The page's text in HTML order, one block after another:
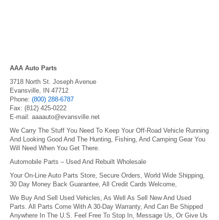
AAA Auto Parts
3718 North St. Joseph Avenue
Evansville, IN 47712
Phone: (800) 288-6787
Fax: (812) 425-0222
E-mail: aaaauto@evansville.net
We Carry The Stuff You Need To Keep Your Off-Road Vehicle Running
And Looking Good And The Hunting, Fishing, And Camping Gear You
Will Need When You Get There.
Automobile Parts – Used And Rebuilt Wholesale
Your On-Line Auto Parts Store, Secure Orders, World Wide Shipping,
30 Day Money Back Guarantee, All Credit Cards Welcome,
We Buy And Sell Used Vehicles, As Well As Sell New And Used
Parts. All Parts Come With A 30-Day Warranty, And Can Be Shipped
Anywhere In The U.S. Feel Free To Stop In, Message Us, Or Give Us